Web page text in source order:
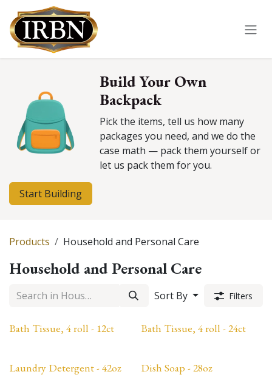
Skip to Content
Build Your Own
Backpack
Pick the items, tell us how many
packages you need, and we do the
case math — pack them yourself or
let us pack them for you.
Start Building
Products Household and Personal Care
Household and Personal Care
Sort By Filters
Bath Tissue, 4 roll - 12ct Bath Tissue, 4 roll - 24ct
Laundry Detergent - 42oz Dish Soap - 28oz